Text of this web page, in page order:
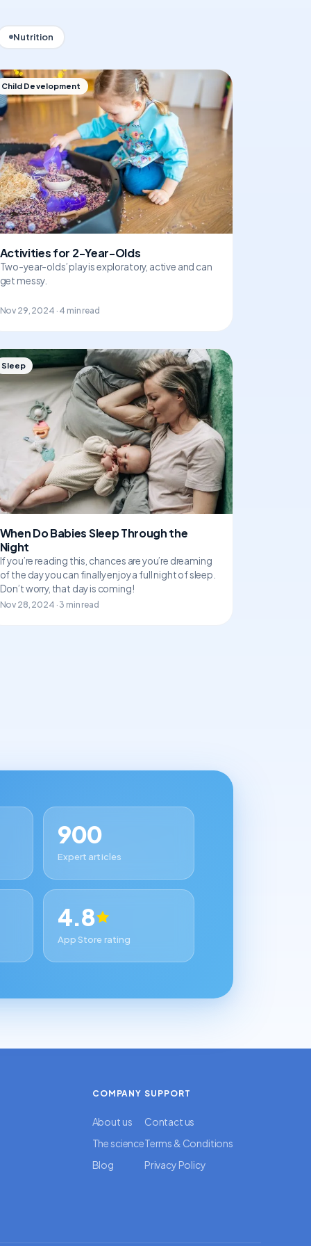
Nutrition
Child Development
Activities for 2-Year-Olds
Two-year-olds’ play is exploratory, active and can
get messy.
Nov 29, 2024 · 4 min read
Sleep
When Do Babies Sleep Through the
Night
If you’re reading this, chances are you’re dreaming
of the day you can finally enjoy a full night of sleep.
Don’t worry, that day is coming!
Nov 28, 2024 · 3 min read
900
Expert articles
4.8
App Store rating
COMPANY
About us
The science
Blog
SUPPORT
Contact us
Terms & Conditions
Privacy Policy